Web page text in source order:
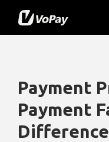
Payment
Payment